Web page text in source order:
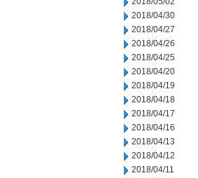
2018/04/30
2018/04/27
2018/04/26
2018/04/25
2018/04/20
2018/04/19
2018/04/18
2018/04/17
2018/04/16
2018/04/13
2018/04/12
2018/04/11